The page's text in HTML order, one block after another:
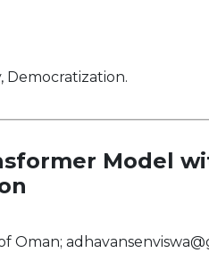
Democratization.
Model
Oman;